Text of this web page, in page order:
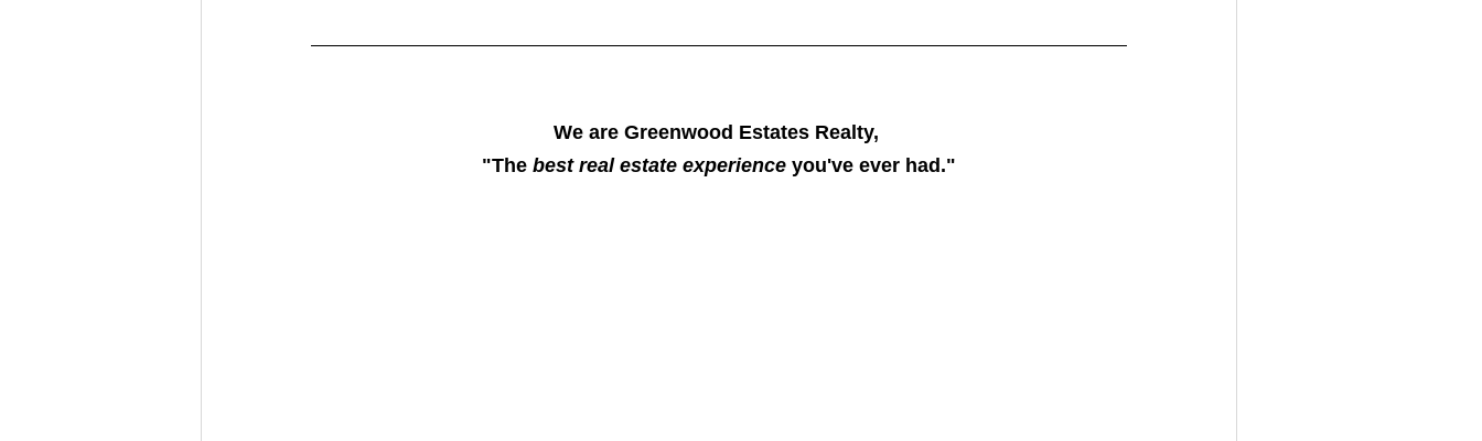
We are Greenwood Estates Realty,
"The best real estate experience you've ever had."